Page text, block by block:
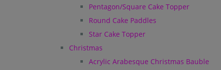
Pentagon/Square Cake Topper
Round Cake Paddles
Star Cake Topper
Christmas
Acrylic Arabesque Christmas Bauble